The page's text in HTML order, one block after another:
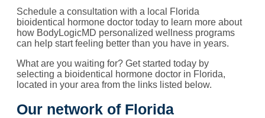
Schedule a consultation with a local Florida
bioidentical hormone doctor today to learn more about
how BodyLogicMD personalized wellness programs
can help start feeling better than you have in years.
What are you waiting for? Get started today by
selecting a bioidentical hormone doctor in Florida,
located in your area from the links listed below.
Our network of Florida